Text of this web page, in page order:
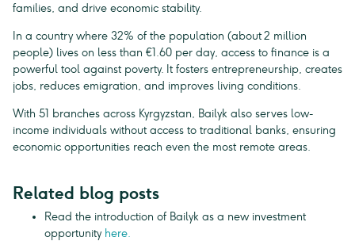
families, and drive economic stability.
In a country where 32% of the population (about 2 million
people) lives on less than €1.60 per day, access to finance is a
powerful tool against poverty. It fosters entrepreneurship, creates
jobs, reduces emigration, and improves living conditions.
With 51 branches across Kyrgyzstan, Bailyk also serves low-
income individuals without access to traditional banks, ensuring
economic opportunities reach even the most remote areas.
Related blog posts
Read the introduction of Bailyk as a new investment
opportunity here.